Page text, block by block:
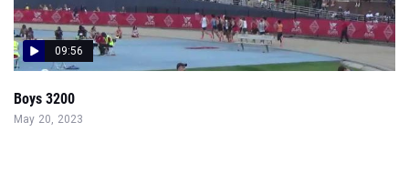
09:56
Boys 3200
May 20, 2023